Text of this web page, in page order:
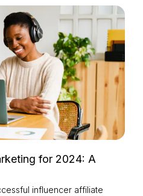
for 2024: A
influencer affiliate